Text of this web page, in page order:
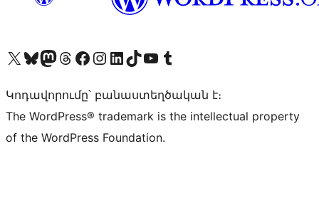
Visit our X (formerly Twitter) account
Visit our Bluesky account
Visit our Mastodon account
Visit our Threads account
Visit our Facebook page
Visit our Instagram account
Visit our LinkedIn account
Visit our TikTok account
Visit our YouTube channel
Visit our Tumblr account
Կոդավորումը՝ բանաստեղծական է։
The WordPress® trademark is the intellectual property
of the WordPress Foundation.